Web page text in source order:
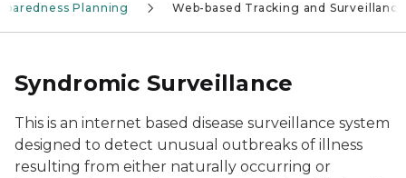
Planning Web-based Tracking and Surveillance
Syndromic Surveillance
This is an internet based disease surveillance system
designed to detect unusual outbreaks of illness
resulting from either naturally occurring or